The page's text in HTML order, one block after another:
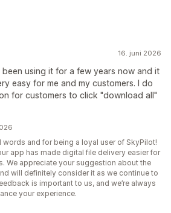
16. juni 2026
been using it for a few years now and it
easy for me and my customers. I do
for customers to click "download all"
and for being a loyal user of SkyPilot!
app has made digital file delivery easier for
We appreciate your suggestion about the
will definitely consider it as we continue to
is important to us, and we’re always
your experience.